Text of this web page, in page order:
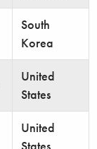
South
Korea
United
States
United